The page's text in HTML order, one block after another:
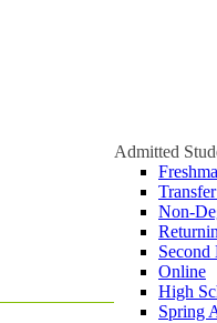
Admitted
Non-
Second
Online
High
Spring